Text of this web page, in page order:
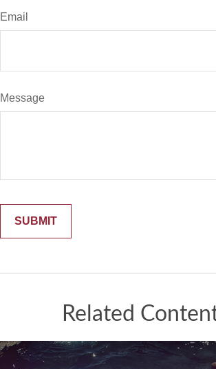
Email
Message
Related